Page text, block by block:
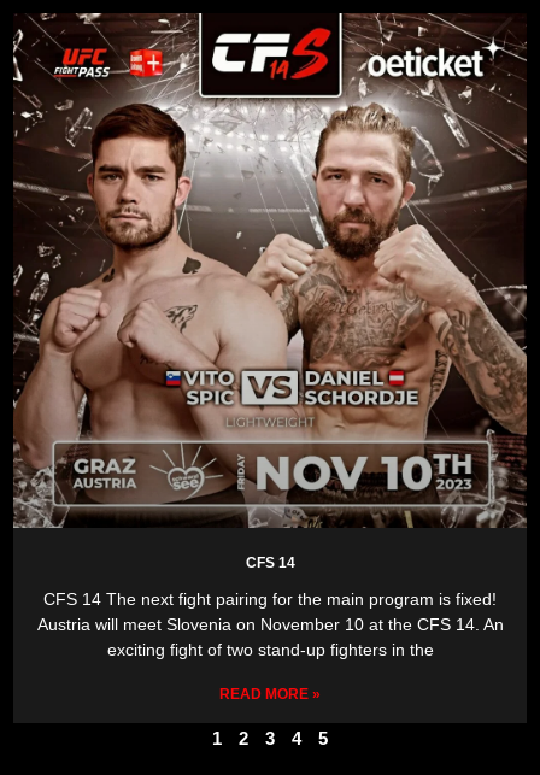
CFS 14
CFS 14 The next fight pairing for the main program is fixed!
Austria will meet Slovenia on November 10 at the CFS 14. An
exciting fight of two stand-up fighters in the
READ MORE »
1 2 3 4 5